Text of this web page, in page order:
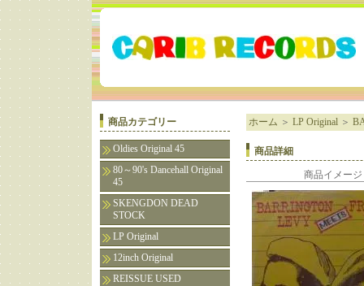
商品カテゴリー
Oldies Original 45
80～90's Dancehall Original
45
SKENGDON DEAD
STOCK
LP Original
12inch Original
REISSUE USED
ホーム ＞ LP Original＞
商品詳細
商品イメージ